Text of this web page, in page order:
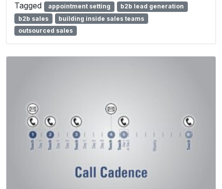
Tagged
appointment setting
b2b lead generation
b2b sales
building inside sales teams
outsourced sales